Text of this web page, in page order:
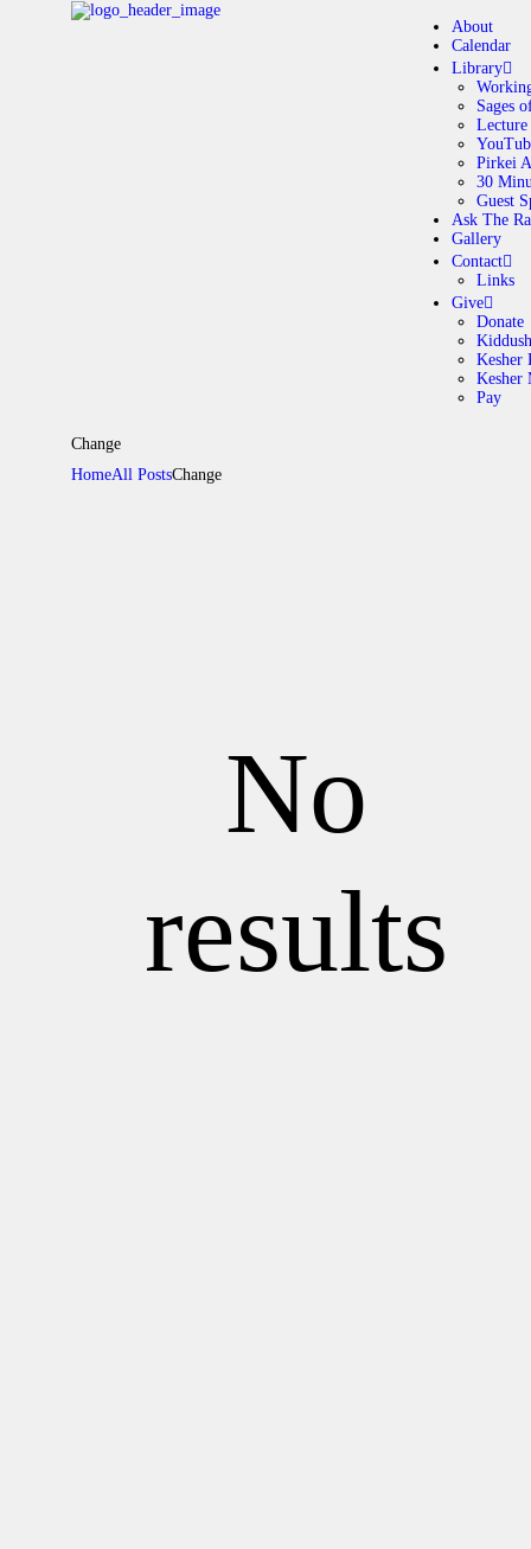
About
Calendar
Library
Sages
Lecture
Pirkei
30
Guest
Ask The
Gallery
Contact
Links
Give
Donate
Kiddush
Kesher
Kesher
Pay
Change
HomeAll PostsChange
No
results